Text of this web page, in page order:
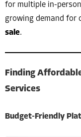
for multiple in-
growing demand for
sale.
Finding
Services
Budget-Friendly